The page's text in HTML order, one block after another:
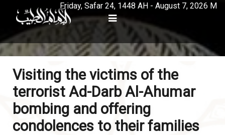
Friday, Safar 24, 1448 AH - August 7, 2026 M
Visiting the victims of the
terrorist Ad-Darb Al-Ahumar
bombing and offering
condolences to their families